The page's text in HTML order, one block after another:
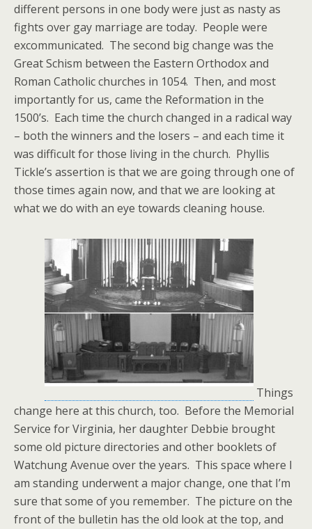
different persons in one body were just as nasty as
fights over gay marriage are today. People were
excommunicated. The second big change was the
Great Schism between the Eastern Orthodox and
Roman Catholic churches in 1054. Then, and most
importantly for us, came the Reformation in the
1500’s. Each time the church changed in a radical way
– both the winners and the losers – and each time it
was difficult for those living in the church. Phyllis
Tickle’s assertion is that we are going through one of
those times again now, and that we are looking at
what we do with an eye towards cleaning house.
Things
change here at this church, too. Before the Memorial
Service for Virginia, her daughter Debbie brought
some old picture directories and other booklets of
Watchung Avenue over the years. This space where I
am standing underwent a major change, one that I’m
sure that some of you remember. The picture on the
front of the bulletin has the old look at the top, and